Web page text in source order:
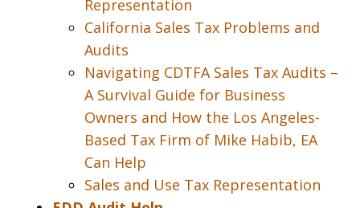
Representation
California Sales Tax Problems and
Audits
Navigating CDTFA Sales Tax Audits –
A Survival Guide for Business
Owners and How the Los Angeles-
Based Tax Firm of Mike Habib, EA
Can Help
Sales and Use Tax Representation